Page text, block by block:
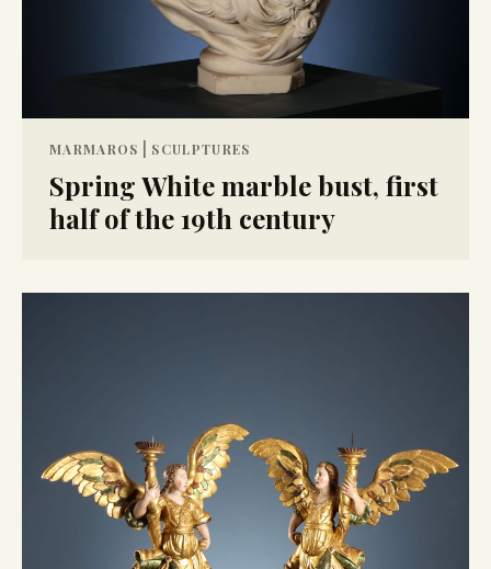
MARMAROS | SCULPTURES
Spring White marble bust, first
half of the 19th century